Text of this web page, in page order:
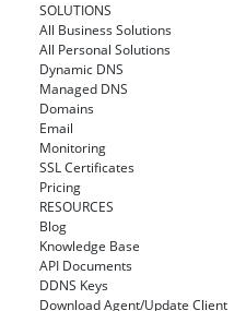
SOLUTIONS
All Business Solutions
All Personal Solutions
Dynamic DNS
Managed DNS
Domains
Email
Monitoring
SSL Certificates
Pricing
RESOURCES
Blog
Knowledge Base
API Documents
DDNS Keys
Download Agent/Update Client